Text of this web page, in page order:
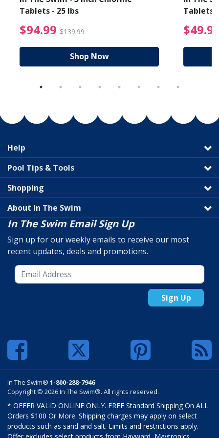
from $89.99
Tablets - 25 lbs
$94.99 $139.99 $94.99 Price reduced
Shop Now
Tablets
Help
Pool Tips & Tools
Shopping
About In The Swim
In The Swim Email Sign Up
Sign up for our weekly emails to receive our most
recent updates, deals and promotions.
Sign Up
In The Swim® 1-800-288-7946
Copyright © 2026 In The Swim®. All rights reserved.
* OFFER VALID ONLINE ONLY. FREE Standard Shipping On ALL
Orders $100 Or More. Shipping charges may apply on select
products such as sand and salt. Limits and restrictions apply.